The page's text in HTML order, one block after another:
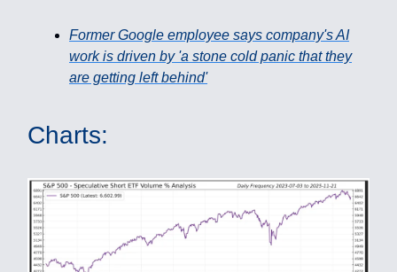
Former Google employee says company's AI
work is driven by 'a stone cold panic that they
are getting left behind'
Charts: